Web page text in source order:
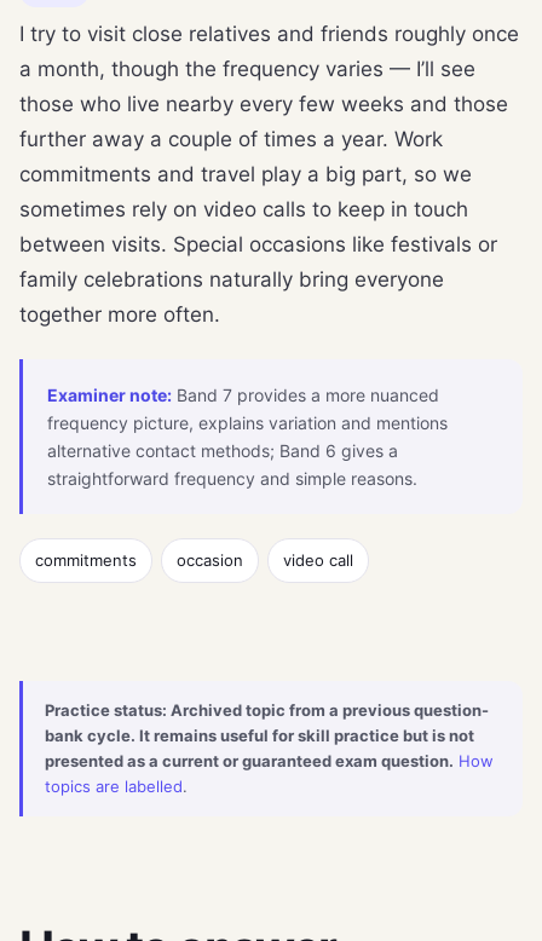
I try to visit close relatives and friends roughly once
a month, though the frequency varies — I’ll see
those who live nearby every few weeks and those
further away a couple of times a year. Work
commitments and travel play a big part, so we
sometimes rely on video calls to keep in touch
between visits. Special occasions like festivals or
family celebrations naturally bring everyone
together more often.
Examiner note: Band 7 provides a more nuanced
frequency picture, explains variation and mentions
alternative contact methods; Band 6 gives a
straightforward frequency and simple reasons.
commitments occasion video call
Practice status: Archived topic from a previous question-
bank cycle. It remains useful for skill practice but is not
presented as a current or guaranteed exam question. How
topics are labelled.